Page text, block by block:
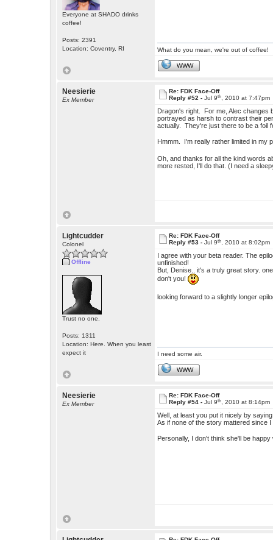
Everyone at SHADO drinks
coffee!
Posts: 2391
Location: Coventry, RI
What do you mean, we're out of coffee!
WWW
Neesierie
Ex Member
Re: FDK Face-Off
Reply #52 -Jul 9th , 2010 at 7:47pm
Dragon's right. For me, Alec changes
portrayed as harsh to contrast their
actually. They're just there to be a foil
Hmmm. I'm really rather limited in my
Oh, and thanks for all the kind words
more rested, I'll do that. (I need a
Lightcudder
Colonel
Offline
Trust no one.
Posts: 1311
Location: Here. When you least
expect it
Re: FDK Face-Off
Reply #53 -Jul 9th , 2010 at 8:02pm
I agree with your beta reader. The
unfinished!
But, Denise.. it's a truly great story.
don't you!
looking forward to a slightly longer
I need some air.
WWW
Neesierie
Ex Member
Re: FDK Face-Off
Reply #54 -Jul 9th , 2010 at 8:14pm
Well, at least you put it nicely by
As if none of the story mattered since
Personally, I don't think she'll be